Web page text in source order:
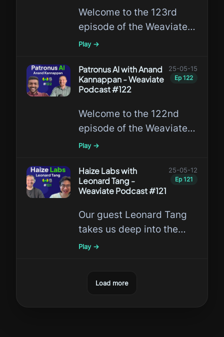
Welcome to the 123rd
episode of the Weaviate
Podcast featuring Rajesh
of the groundbreaking
MUVERA algorithm from
Esposito from Weaviate!
Play →
Patronus AI with Anand
Kannappan - Weaviate
Podcast #122
25-05-15
Ep122
Welcome to the 122nd
episode of the Weaviate
Podcast featuring Anand
of Patronus AI!
Play →
Haize Labs with
Leonard Tang -
Weaviate Podcast #121
25-05-12
Ep121
Our guest Leonard Tang
takes us deep into the
revolutionary world of AI
today.
Play →
Load more